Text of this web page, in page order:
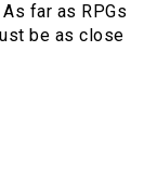
far as RPGs
be as close